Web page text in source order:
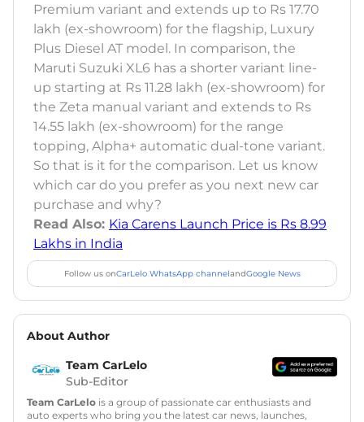
Premium variant and extends up to Rs 17.70
lakh (ex-showroom) for the flagship, Luxury
Plus Diesel AT model. In comparison, the
Maruti Suzuki XL6 has a shorter variant line-
up starting at Rs 11.28 lakh (ex-showroom) for
the Zeta manual variant and extends to Rs
14.55 lakh (ex-showroom) for the range
topping, Alpha+ automatic dual-tone variant.
So that is it for the comparison. Let us know
which car do you prefer as you next new car
purchase and why?
Read Also: Kia Carens Launch Price is Rs 8.99
Lakhs in India
Follow us onCarLelo WhatsApp channelandGoogle News
About Author
Team CarLelo
Sub-Editor
Team CarLelo is a group of passionate car enthusiasts and
auto experts who bring you the latest car news, launches,